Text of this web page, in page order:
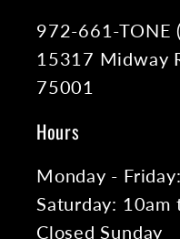
972-661-TONE
15317 Midway
75001
Hours
Monday -
Saturday: 10am
Closed Sunday